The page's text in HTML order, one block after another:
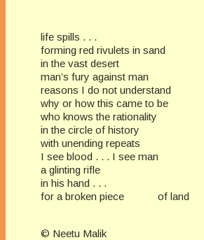
life spills . . .
forming red rivulets in sand
in the vast desert
man’s fury against man
reasons I do not understand
why or how this came to be
who knows the rationality
in the circle of history
with unending repeats
I see blood . . . I see man
a glinting rifle
in his hand . . .
for a broken piece of land
© Neetu Malik